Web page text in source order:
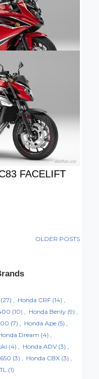
FACELIFT
FACELIFT
OLDER POSTS
(27) Honda CRF (14)
(10) Honda Benly (9)
(7) Honda Ape (5)
Dream (4)
(4) Honda ADV (3)
(3) Honda CBX (3)
(1)